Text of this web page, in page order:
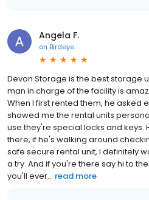
Angela F.
on Birdeye
Devon Storage is the best storage
man in charge of the facility is
When I first rented them, he asked
showed me the rental units
use they're special locks and keys.
there, if he's walking around
safe secure rental unit, I definitely
a try. And if you're there say hi to
you'll ever... read more